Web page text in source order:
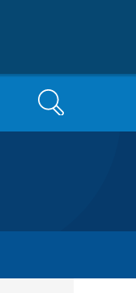
Search